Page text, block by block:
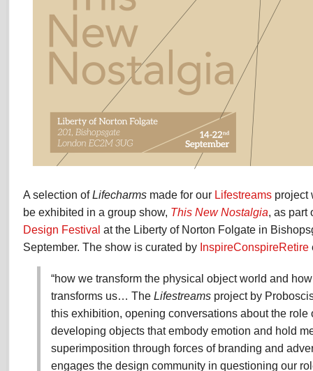
A selection of Lifecharms made for our Lifestreams project
be exhibited in a group show, This New Nostalgia , as
Design Festival at the Liberty of Norton Folgate in
September. The show is curated by InspireConspireRetire
“how we transform the physical object world and
transforms us… The Lifestreams project by
this exhibition, opening conversations about the role
developing objects that embody emotion and hold
superimposition through forces of branding and
engages the design community in questioning our